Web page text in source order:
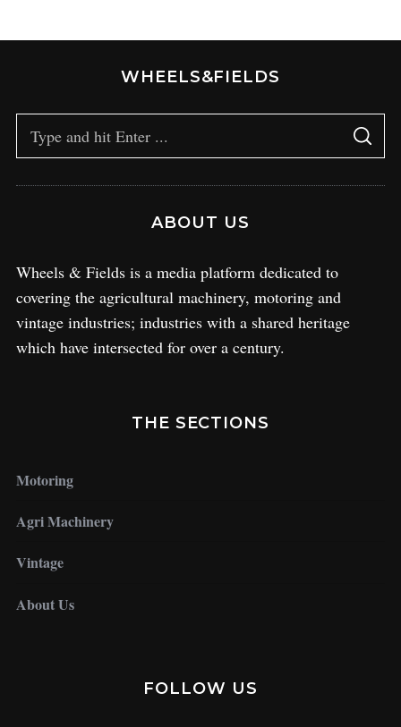
WHEELS&FIELDS
ABOUT US
Wheels & Fields is a media platform dedicated to
covering the agricultural machinery, motoring and
vintage industries; industries with a shared heritage
which have intersected for over a century.
THE SECTIONS
Motoring
Agri Machinery
Vintage
About Us
FOLLOW US